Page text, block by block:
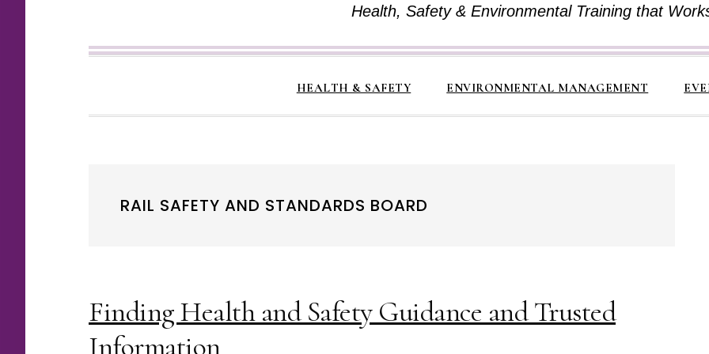
Health, Safety & Environmental Training that
HEALTH & SAFETY ENVIRONMENTAL MANAGEMENT
RAIL SAFETY AND STANDARDS BOARD
Finding Health and Safety Guidance and Trusted
Information